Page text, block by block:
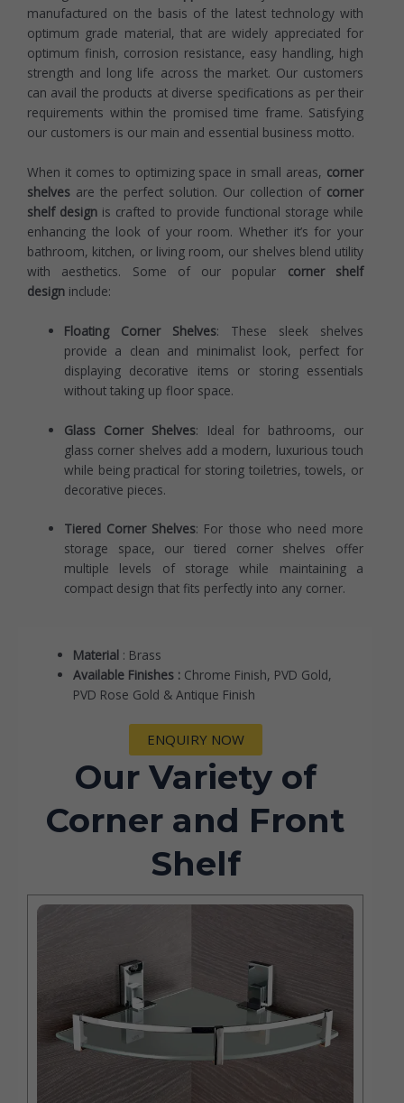
manufactured on the basis of the latest technology with
optimum grade material, that are widely appreciated for
optimum finish, corrosion resistance, easy handling, high
strength and long life across the market. Our customers
can avail the products at diverse specifications as per their
requirements within the promised time frame. Satisfying
our customers is our main and essential business motto.
When it comes to optimizing space in small areas, corner
shelves are the perfect solution. Our collection of corner
shelf design is crafted to provide functional storage while
enhancing the look of your room. Whether it’s for your
bathroom, kitchen, or living room, our shelves blend utility
with aesthetics. Some of our popular corner shelf
design include:
Floating Corner Shelves: These sleek shelves
provide a clean and minimalist look, perfect for
displaying decorative items or storing essentials
without taking up floor space.
Glass Corner Shelves: Ideal for bathrooms, our
glass corner shelves add a modern, luxurious touch
while being practical for storing toiletries, towels, or
decorative pieces.
Tiered Corner Shelves: For those who need more
storage space, our tiered corner shelves offer
multiple levels of storage while maintaining a
compact design that fits perfectly into any corner.
Material : Brass
Available Finishes : Chrome Finish, PVD Gold,
PVD Rose Gold & Antique Finish
ENQUIRY NOW
Our Variety of
Corner and Front
Shelf